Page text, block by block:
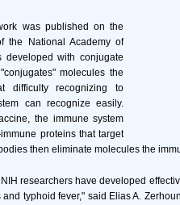
was published on the
the National Academy of
developed with conjugate
molecules the
difficulty recognizing to
can recognize easily.
the immune system
proteins that target
then eliminate molecules the
researchers have developed
typhoid fever," said Elias A.